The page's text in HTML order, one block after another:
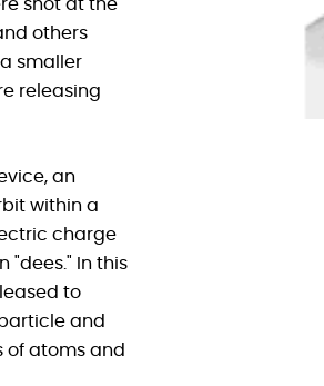
shot at the
others
smaller
releasing
an
within a
charge
"dees." In this
to
and
of atoms and